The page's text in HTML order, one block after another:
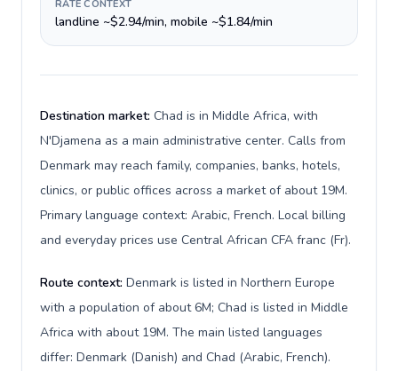
RATE CONTEXT
landline ~$2.94/min, mobile ~$1.84/min
Destination market: Chad is in Middle Africa, with
N'Djamena as a main administrative center. Calls from
Denmark may reach family, companies, banks, hotels,
clinics, or public offices across a market of about 19M.
Primary language context: Arabic, French. Local billing
and everyday prices use Central African CFA franc (Fr).
Route context: Denmark is listed in Northern Europe
with a population of about 6M; Chad is listed in Middle
Africa with about 19M. The main listed languages
differ: Denmark (Danish) and Chad (Arabic, French).